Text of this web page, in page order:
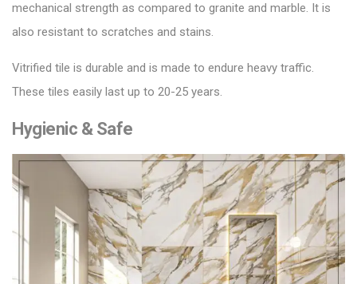
mechanical strength as compared to granite and marble. It is
also resistant to scratches and stains.
Vitrified tile is durable and is made to endure heavy traffic.
These tiles easily last up to 20-25 years.
Hygienic & Safe